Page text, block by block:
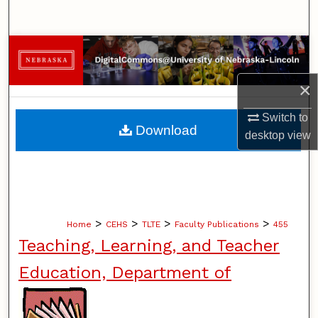
×
Switch to
desktopview
Browse Collections
My Account
About
Home > CEHS > TLTE > Faculty Publications > 455
Teaching, Learning, and Teacher
Education, Department of
Download